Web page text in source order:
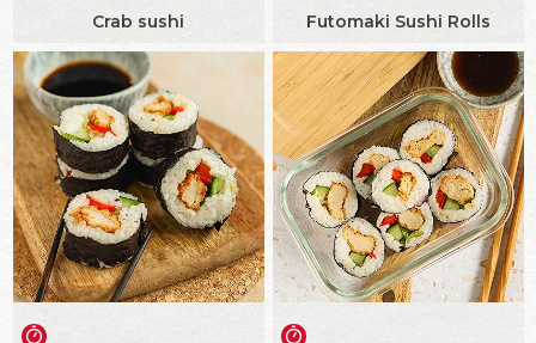
Crab sushi Futomaki Sushi Rolls